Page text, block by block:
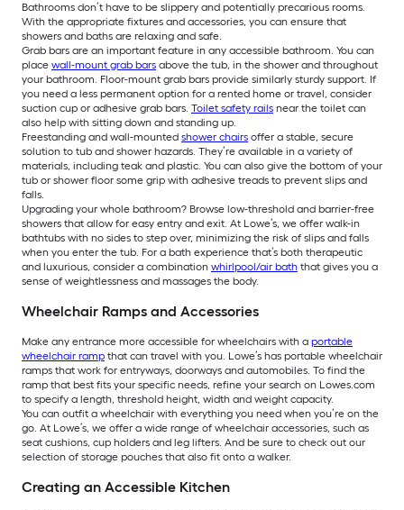
Bathrooms don’t have to be slippery and potentially precarious rooms.
With the appropriate fixtures and accessories, you can ensure that
showers and baths are relaxing and safe.
Grab bars are an important feature in any accessible bathroom. You can
place wall-mount grab bars above the tub, in the shower and throughout
your bathroom. Floor-mount grab bars provide similarly sturdy support. If
you need a less permanent option for a rented home or travel, consider
suction cup or adhesive grab bars. Toilet safety rails near the toilet can
also help with sitting down and standing up.
Freestanding and wall-mounted shower chairs offer a stable, secure
solution to tub and shower hazards. They’re available in a variety of
materials, including teak and plastic. You can also give the bottom of your
tub or shower floor some grip with adhesive treads to prevent slips and
falls.
Upgrading your whole bathroom? Browse low-threshold and barrier-free
showers that allow for easy entry and exit. At Lowe’s, we offer walk-in
bathtubs with no sides to step over, minimizing the risk of slips and falls
when you enter the tub. For a bath experience that’s both therapeutic
and luxurious, consider a combination whirlpool/air bath that gives you a
sense of weightlessness and massages the body.
Wheelchair Ramps and Accessories
Make any entrance more accessible for wheelchairs with a portable
wheelchair ramp that can travel with you. Lowe’s has portable wheelchair
ramps that work for entryways, doorways and automobiles. To find the
ramp that best fits your specific needs, refine your search on Lowes.com
to specify a length, threshold height, width and weight capacity.
You can outfit a wheelchair with everything you need when you’re on the
go. At Lowe’s, we offer a wide range of wheelchair accessories, such as
seat cushions, cup holders and leg lifters. And be sure to check out our
selection of storage pouches that also fit onto a walker.
Creating an Accessible Kitchen